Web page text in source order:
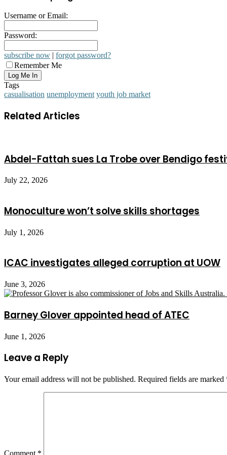
Username or Email:
Password:
subscribe now | forgot password?
Remember Me
Tags
casualisation unemployment youth job market
Related Articles
Abdel-Fattah sues La Trobe over Bendigo
July 22, 2026
Monoculture won’t solve skills shortages
July 1, 2026
ICAC investigates alleged corruption at UOW
June 3, 2026
Barney Glover appointed head of ATEC
June 1, 2026
Leave a Reply
Your email address will not be published. Required fields are marked
Comment *